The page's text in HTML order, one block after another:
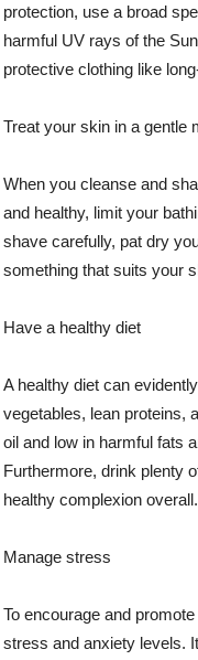
protection, use a broad
harmful UV rays of the
protective clothing like
Treat your skin in a gentle
When you cleanse and
and healthy, limit your
shave carefully, pat dry
something that suits your
Have a healthy diet
A healthy diet can
vegetables, lean proteins,
oil and low in harmful fats
Furthermore, drink plenty
healthy complexion overall.
Manage stress
To encourage and
stress and anxiety levels.